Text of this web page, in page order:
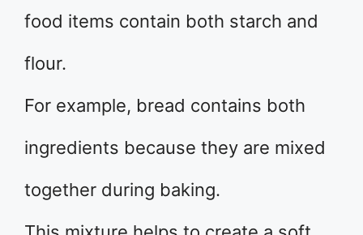
food items contain both starch and
flour.
For example, bread contains both
ingredients because they are mixed
together during baking.